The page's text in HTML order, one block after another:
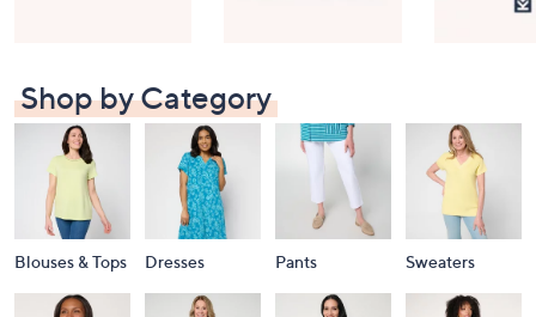
Shop by Category
Blouses & Tops Dresses Pants Sweaters